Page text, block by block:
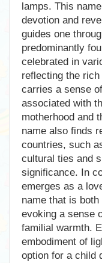
lamps. This
devotion and
guides one
predominantly
celebrated in
reflecting the
carries a sense
associated with
motherhood and
name also finds
countries, such
cultural ties and
significance. In
emerges as a
name that is
evoking a sense
familial warmth.
embodiment of
option for a child